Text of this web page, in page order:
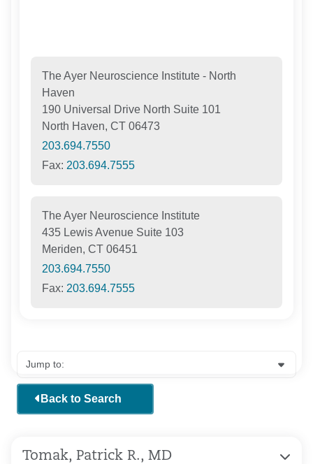
The Ayer Neuroscience Institute - North
Haven
190 Universal Drive North Suite 101
North Haven, CT 06473
203.694.7550
Fax: 203.694.7555
The Ayer Neuroscience Institute
435 Lewis Avenue Suite 103
Meriden, CT 06451
203.694.7550
Fax: 203.694.7555
Back to Search
Tomak, Patrick R., MD